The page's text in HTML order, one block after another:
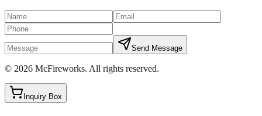
Send Message
© 2026 McFireworks. All rights reserved.
Inquiry Box